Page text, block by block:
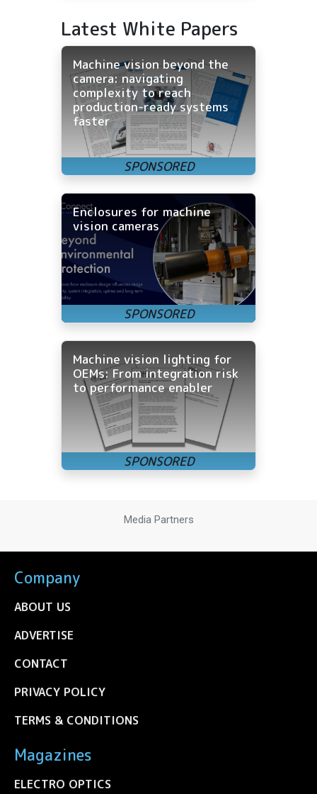
Latest White Papers
Machine vision beyond the
camera: navigating
complexity to reach
production-ready systems
faster
Enclosures for machine
vision cameras
Machine vision lighting for
OEMs: From integration risk
to performance enabler
Media Partners
Company
ABOUT US
ADVERTISE
CONTACT
PRIVACY POLICY
TERMS & CONDITIONS
Magazines
ELECTRO OPTICS